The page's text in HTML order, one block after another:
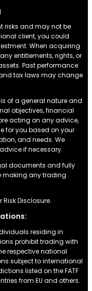
risks and may not be
client, you could
When acquiring
entitlements, rights, or
Past performance
tax laws may change
of a general nature and
objectives, financial
acting on any advice,
for you based on your
and needs. We
if necessary.
documents and fully
making any trading
Disclosure.
residing in
prohibit trading with
respective national
subject to international
listed on the FATF
from EU and others.